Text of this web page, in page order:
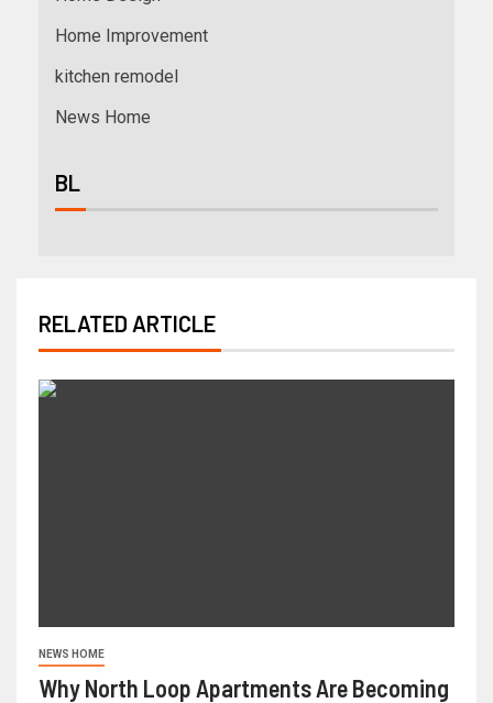
Home Improvement
kitchen remodel
News Home
BL
RELATED ARTICLE
NEWS HOME
Why North Loop Apartments Are Becoming